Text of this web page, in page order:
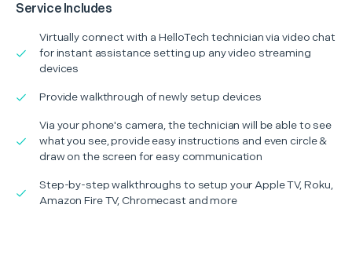
Service Includes
Virtually connect with a HelloTech technician via video chat
for instant assistance setting up any video streaming
devices
Provide walkthrough of newly setup devices
Via your phone's camera, the technician will be able to see
what you see, provide easy instructions and even circle &
draw on the screen for easy communication
Step-by-step walkthroughs to setup your Apple TV, Roku,
Amazon Fire TV, Chromecast and more